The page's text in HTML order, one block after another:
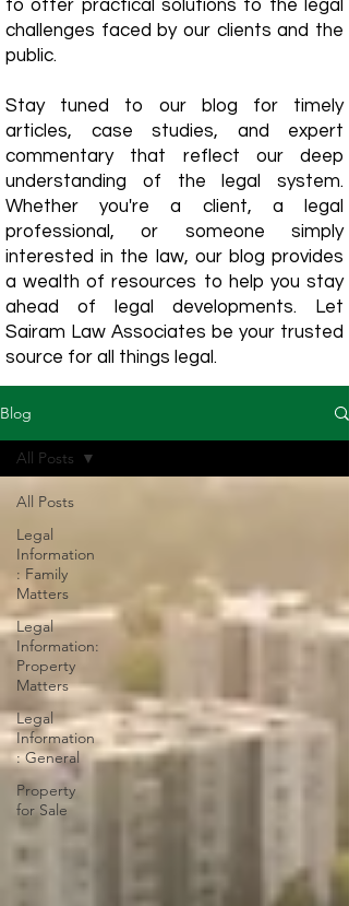
to offer practical solutions to the legal
challenges faced by our clients and the
public.
Stay tuned to our blog for timely
articles, case studies, and expert
commentary that reflect our deep
understanding of the legal system.
Whether you're a client, a legal
professional, or someone simply
interested in the law, our blog provides
a wealth of resources to help you stay
ahead of legal developments. Let
Sairam Law Associates be your trusted
source for all things legal.
Blog
All Posts
Legal
Information
: Family
Matters
Legal
Information:
Property
Matters
Legal
Information
: General
Property
for Sale
All Posts